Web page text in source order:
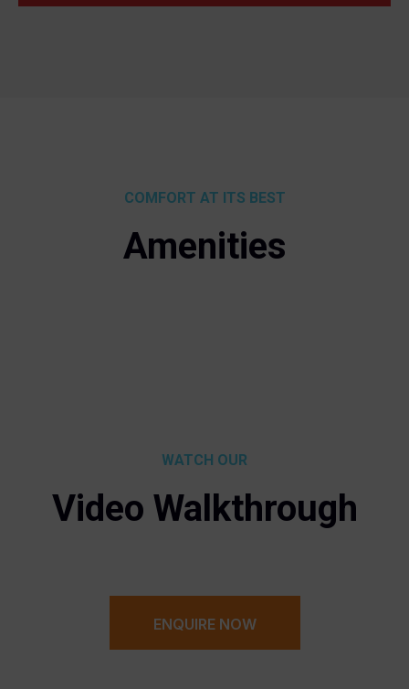
COMFORT AT ITS BEST
Amenities
WATCH OUR
Video Walkthrough
ENQUIRE NOW